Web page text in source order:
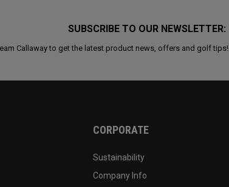
SUBSCRIBE TO OUR NEWSLETTER:
Callaway to get the latest product news, offers and golf tips!
CORPORATE
Sustainability
Company Info